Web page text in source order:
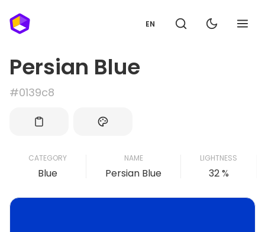
EN
Persian Blue
#0139c8
CATEGORY
Blue
NAME
Persian Blue
LIGHTNESS
32 %